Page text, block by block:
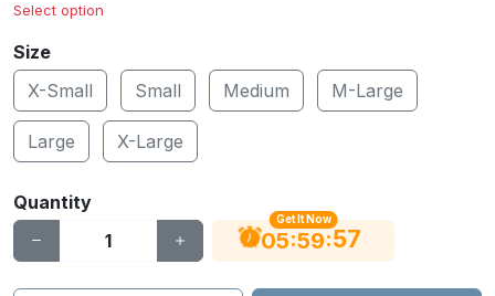
Select option
Size
X-Small
Small Medium M-Large
Large X-Large
Quantity
Get It Now
05:59:56